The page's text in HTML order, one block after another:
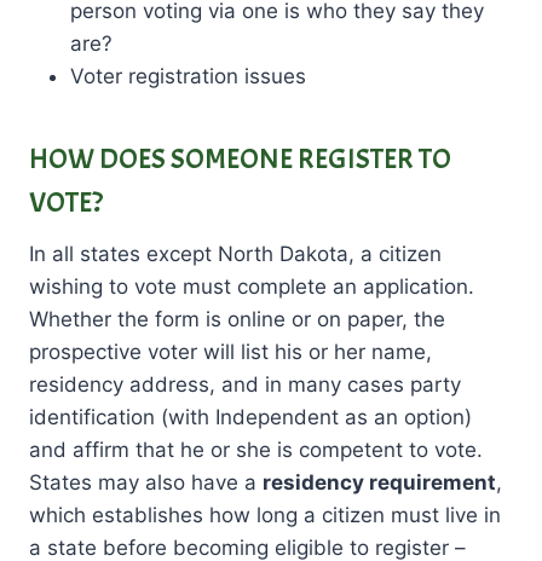
person voting via one is who they say they
are?
Voter registration issues
HOW DOES SOMEONE REGISTER TO
VOTE?
In all states except North Dakota, a citizen
wishing to vote must complete an application.
Whether the form is online or on paper, the
prospective voter will list his or her name,
residency address, and in many cases party
identification (with Independent as an option)
and affirm that he or she is competent to vote.
States may also have a residency requirement,
which establishes how long a citizen must live in
a state before becoming eligible to register –